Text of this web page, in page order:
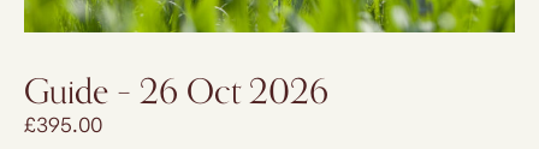
Guide – 26 Oct 2026
£395.00